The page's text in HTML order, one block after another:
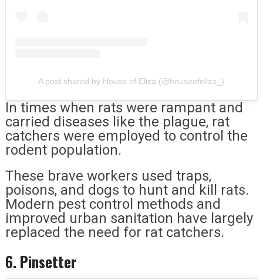
A post shared by House of Eliza (@houseofeliza_)
In times when rats were rampant and
carried diseases like the plague, rat
catchers were employed to control the
rodent population.
These brave workers used traps,
poisons, and dogs to hunt and kill rats.
Modern pest control methods and
improved urban sanitation have largely
replaced the need for rat catchers.
6. Pinsetter